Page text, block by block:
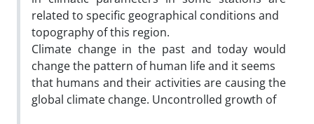
related to specific geographical conditions and
topography of this region.
Climate change in the past and today would
change the pattern of human life and it seems
that humans and their activities are causing the
global climate change. Uncontrolled growth of